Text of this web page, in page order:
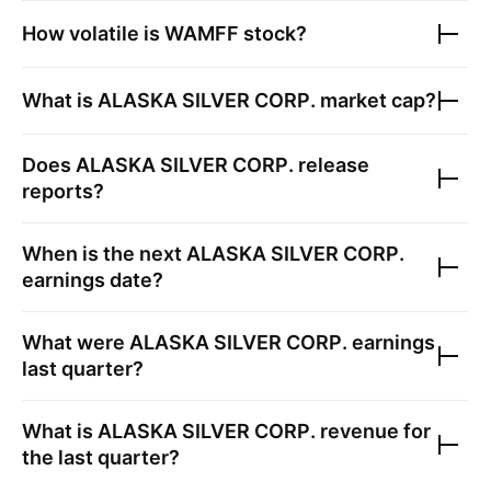
How volatile is WAMFF stock?
What is ALASKA SILVER CORP. market cap?
Does ALASKA SILVER CORP. release
reports?
When is the next ALASKA SILVER CORP.
earnings date?
What were ALASKA SILVER CORP. earnings
last quarter?
What is ALASKA SILVER CORP. revenue for
the last quarter?